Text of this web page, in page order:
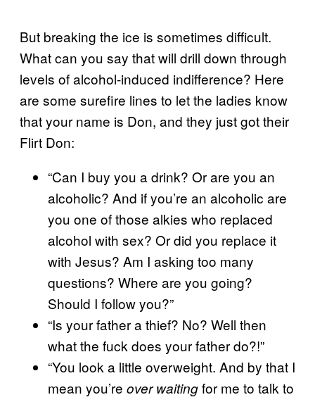
But breaking the ice is sometimes difficult.
What can you say that will drill down through
levels of alcohol-induced indifference? Here
are some surefire lines to let the ladies know
that your name is Don, and they just got their
Flirt Don:
“Can I buy you a drink? Or are you an
alcoholic? And if you’re an alcoholic are
you one of those alkies who replaced
alcohol with sex? Or did you replace it
with Jesus? Am I asking too many
questions? Where are you going?
Should I follow you?”
“Is your father a thief? No? Well then
what the fuck does your father do?!”
“You look a little overweight. And by that I
mean you’re over waitingfor me to talk to